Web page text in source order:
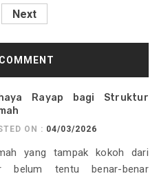
Next
COMMENT
Rayap bagi Struktur
ON : 04/03/2026
yang tampak kokoh dari
belum tentu benar-benar